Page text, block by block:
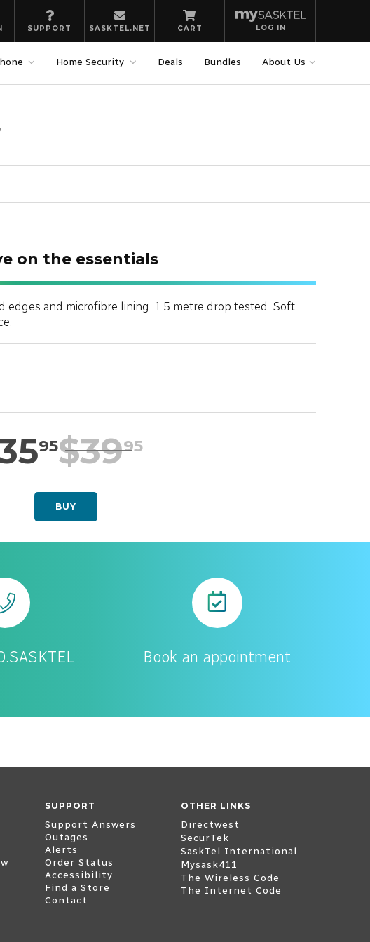
SUPPORT SASKTEL.NET CART LOG IN
Home Security Deals Bundles About Us
on the essentials
edges and microfibre lining. 1.5 metre drop tested. Soft
95$3995
BUY
Book an appointment
SUPPORT
Support Answers
Outages
Alerts
Order Status
Accessibility
Find a Store
Contact
OTHER LINKS
Directwest
SecurTek(opens external website)
SaskTel International
Mysask411
The Wireless Code
The Internet Code